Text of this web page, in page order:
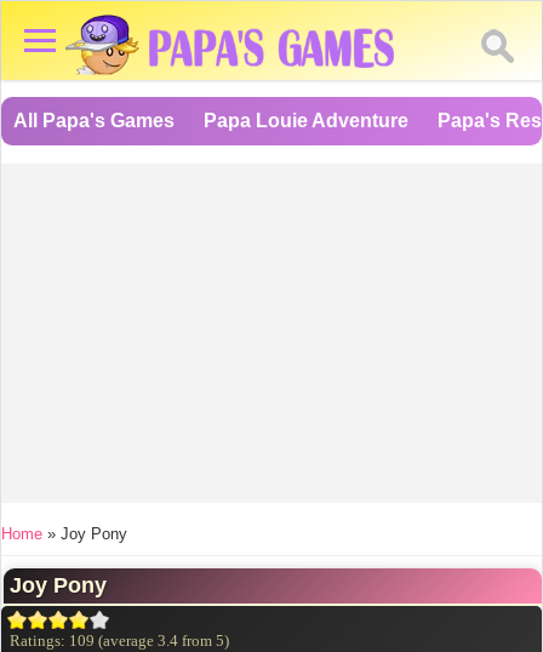
All Papa's Games Papa Louie Adventure Papa's
You are here
Home » Joy Pony
Joy Pony
Ratings: 109 (average 3.4from 5)